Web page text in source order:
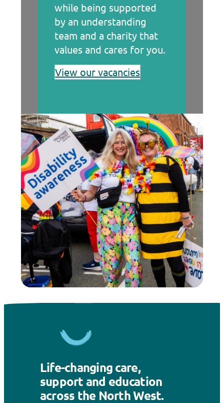
while being supported
by an understanding
team and a charity that
values and cares for you.
View our vacancies
Life-changing care,
support and education
across the North West.